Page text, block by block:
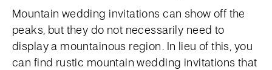
Mountain wedding invitations can show off the
peaks, but they do not necessarily need to
display a mountainous region. In lieu of this, you
can find rustic mountain wedding invitations that